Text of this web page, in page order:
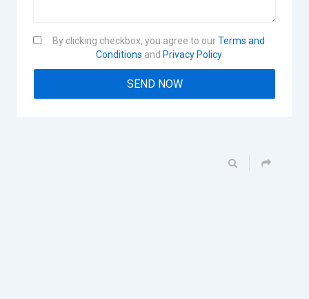
By clicking checkbox, you agree to ourTerms and
Conditions and Privacy Policy